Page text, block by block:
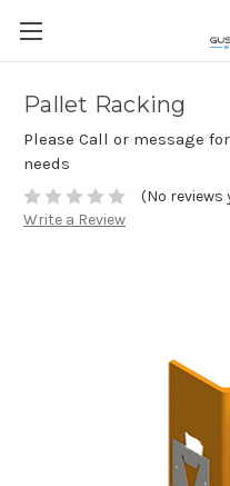
Pallet Racking
Please Call or message
needs
(No reviews
Write a Review